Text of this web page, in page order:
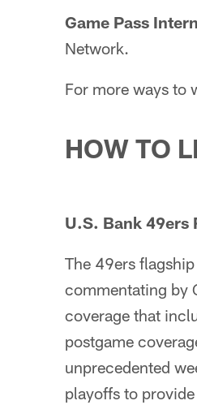
Game Pass
Network.
For more ways to
HOW TO
U.S. Bank 49ers
The 49ers
commentating by
coverage that
postgame
unprecedented
playoffs to